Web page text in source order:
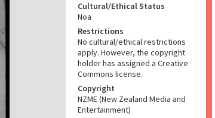
Cultural/Ethical Status
Noa
Restrictions
No cultural/ethical restrictions
apply. However, the copyright
holder has assigned a Creative
Commons license.
Copyright
NZME (New Zealand Media and
Entertainment)